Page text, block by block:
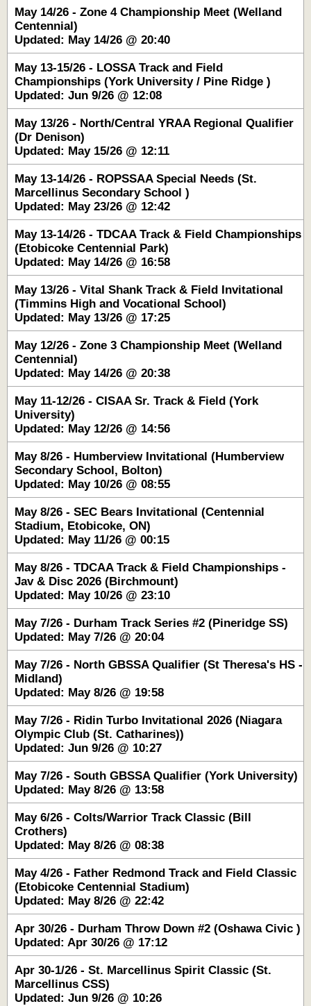
May 14/26 - Zone 4 Championship Meet (Welland
Centennial)
Updated: May 14/26 @ 20:40
May 13-15/26 - LOSSA Track and Field
Championships (York University / Pine Ridge )
Updated: Jun 9/26 @ 12:08
May 13/26 - North/Central YRAA Regional Qualifier
(Dr Denison)
Updated: May 15/26 @ 12:11
May 13-14/26 - ROPSSAA Special Needs (St.
Marcellinus Secondary School )
Updated: May 23/26 @ 12:42
May 13-14/26 - TDCAA Track & Field Championships
(Etobicoke Centennial Park)
Updated: May 14/26 @ 16:58
May 13/26 - Vital Shank Track & Field Invitational
(Timmins High and Vocational School)
Updated: May 13/26 @ 17:25
May 12/26 - Zone 3 Championship Meet (Welland
Centennial)
Updated: May 14/26 @ 20:38
May 11-12/26 - CISAA Sr. Track & Field (York
University)
Updated: May 12/26 @ 14:56
May 8/26 - Humberview Invitational (Humberview
Secondary School, Bolton)
Updated: May 10/26 @ 08:55
May 8/26 - SEC Bears Invitational (Centennial
Stadium, Etobicoke, ON)
Updated: May 11/26 @ 00:15
May 8/26 - TDCAA Track & Field Championships -
Jav & Disc 2026 (Birchmount)
Updated: May 10/26 @ 23:10
May 7/26 - Durham Track Series #2 (Pineridge SS)
Updated: May 7/26 @ 20:04
May 7/26 - North GBSSA Qualifier (St Theresa's HS -
Midland)
Updated: May 8/26 @ 19:58
May 7/26 - Ridin Turbo Invitational 2026 (Niagara
Olympic Club (St. Catharines))
Updated: Jun 9/26 @ 10:27
May 7/26 - South GBSSA Qualifier (York University)
Updated: May 8/26 @ 13:58
May 6/26 - Colts/Warrior Track Classic (Bill
Crothers)
Updated: May 8/26 @ 08:38
May 4/26 - Father Redmond Track and Field Classic
(Etobicoke Centennial Stadium)
Updated: May 8/26 @ 22:42
Apr 30/26 - Durham Throw Down #2 (Oshawa Civic )
Updated: Apr 30/26 @ 17:12
Apr 30-1/26 - St. Marcellinus Spirit Classic (St.
Marcellinus CSS)
Updated: Jun 9/26 @ 10:26